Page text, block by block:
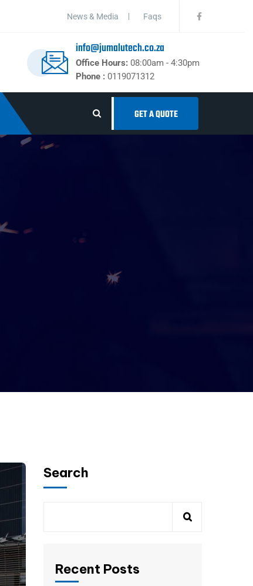
News & Media Faqs
info@jumalutech.co.za
Office Hours:08:00am - 4:30pm
Phone :0119071312
GET A QUOTE
Search
Recent Posts